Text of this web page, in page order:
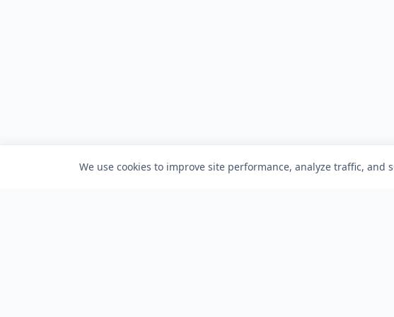
We use cookies to improve site performance, analyze traffic,